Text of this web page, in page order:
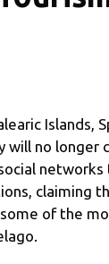
Islands,
will no longer
claiming
of the